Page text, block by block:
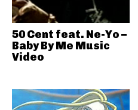
50 Cent feat. Ne-Yo –
Baby By Me Music
Video